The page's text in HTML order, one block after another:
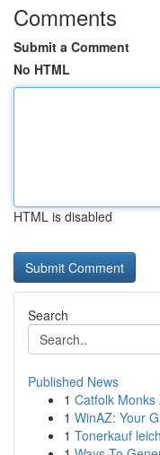
Comments
Submit a Comment
No HTML
HTML is disabled
Search
Published News
1 Catfolk
1 WinAZ: Your
1 Tonerkauf